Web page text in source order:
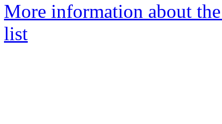
More information about
list